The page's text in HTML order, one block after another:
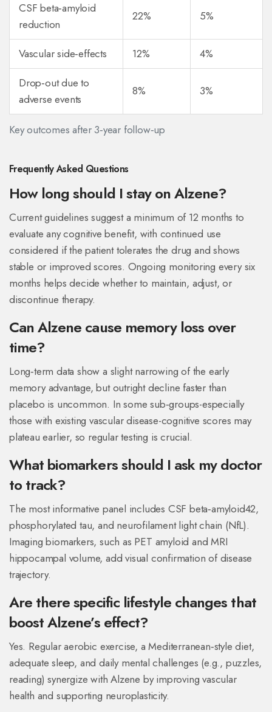
Key outcomes after 3‑year follow‑up
CSF beta‑amyloid
reduction
22% 5%
Vascular side‑effects 12%
4%
Drop‑out due to
adverse events
8% 3%
Frequently Asked Questions
How long should I stay on Alzene?
Current guidelines suggest a minimum of 12 months to
evaluate any cognitive benefit, with continued use
considered if the patient tolerates the drug and shows
stable or improved scores. Ongoing monitoring every six
months helps decide whether to maintain, adjust, or
discontinue therapy.
Can Alzene cause memory loss over
time?
Long‑term data show a slight narrowing of the early
memory advantage, but outright decline faster than
placebo is uncommon. In some sub‑groups-especially
those with existing vascular disease-cognitive scores may
plateau earlier, so regular testing is crucial.
What biomarkers should I ask my doctor
to track?
The most informative panel includes CSF beta‑amyloid42,
phosphorylated tau, and neurofilament light chain (NfL).
Imaging biomarkers, such as PET amyloid and MRI
hippocampal volume, add visual confirmation of disease
trajectory.
Are there specific lifestyle changes that
boost Alzene’s effect?
Yes. Regular aerobic exercise, a Mediterranean‑style diet,
adequate sleep, and daily mental challenges (e.g., puzzles,
reading) synergize with Alzene by improving vascular
health and supporting neuroplasticity.